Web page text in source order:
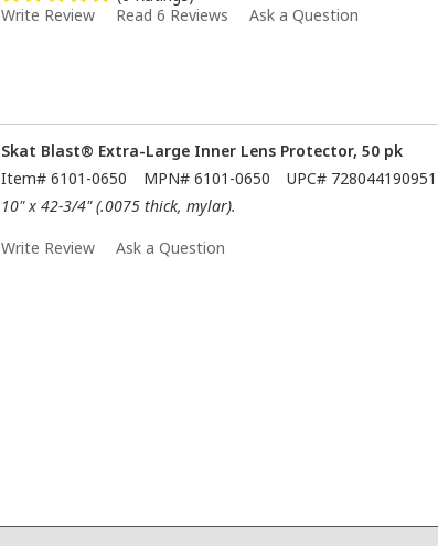
Write Review
Read 6 Reviews Ask a Question
Skat Blast® Extra-Large Inner Lens Protector, 50 pk
Item# 6101-0650 MPN# 6101-0650 UPC# 728044190951
10" x 42-3/4" (.0075 thick, mylar).
Write Review
Ask a Question